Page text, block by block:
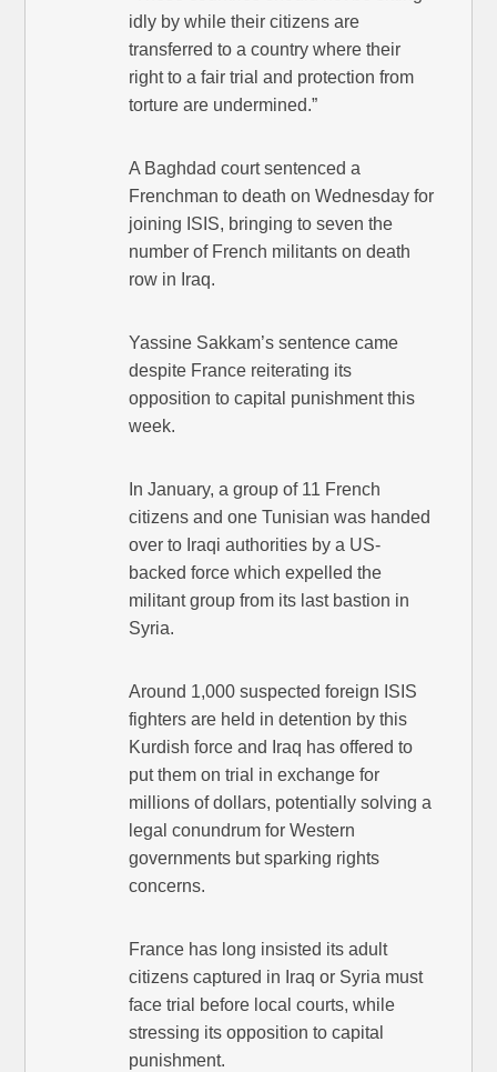
idly by while their citizens are
transferred to a country where their
right to a fair trial and protection from
torture are undermined.”
A Baghdad court sentenced a
Frenchman to death on Wednesday for
joining ISIS, bringing to seven the
number of French militants on death
row in Iraq.
Yassine Sakkam’s sentence came
despite France reiterating its
opposition to capital punishment this
week.
In January, a group of 11 French
citizens and one Tunisian was handed
over to Iraqi authorities by a US-
backed force which expelled the
militant group from its last bastion in
Syria.
Around 1,000 suspected foreign ISIS
fighters are held in detention by this
Kurdish force and Iraq has offered to
put them on trial in exchange for
millions of dollars, potentially solving a
legal conundrum for Western
governments but sparking rights
concerns.
France has long insisted its adult
citizens captured in Iraq or Syria must
face trial before local courts, while
stressing its opposition to capital
punishment.